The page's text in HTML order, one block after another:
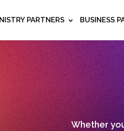
PARTNERS BUSINESS
Whether